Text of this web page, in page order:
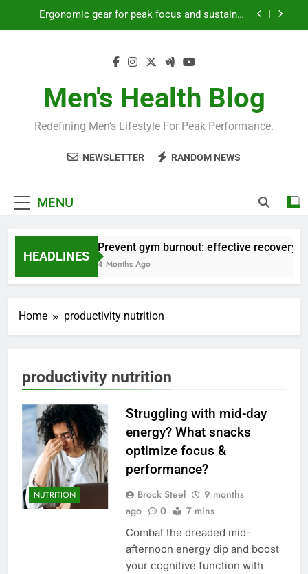
Ergonomic gear for peak focus and sustained
workout performance?
Prevent gym burnout: effective recovery tactics
Ergonomic gear for peak focus and sustained
Streamline EDC for peak daily efficiency?
How to optimize recovery for consistent peak
Men's Health Blog
Redefining Men’s Lifestyle For Peak Performance.
NEWSLETTER RANDOM NEWS
MENU
HEADLINES
Prevent gym burnout: effective recovery
4 Months Ago
Home productivity nutrition
productivity nutrition
NUTRITION
Struggling with mid-day
energy? What snacks
optimize focus &
performance?
Brock Steel
9 months
ago
0 7 mins
Combat the dreaded mid-
afternoon energy dip and boost
your cognitive function with